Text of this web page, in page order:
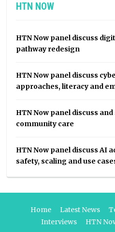
HTN NOW
HTN Now panel discuss
pathway redesign
HTN Now panel discuss
approaches, literacy and
HTN Now panel discuss
community care
HTN Now panel discuss AI
safety, scaling and use
Home Latest News
Interviews
HTN